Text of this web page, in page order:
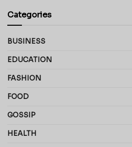
Categories
BUSINESS
EDUCATION
FASHION
FOOD
GOSSIP
HEALTH